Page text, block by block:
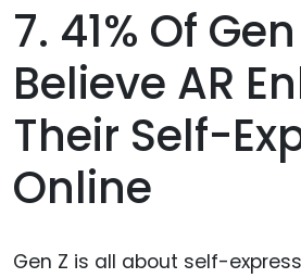
7. 41% Of
Believe AR
Their Self-
Online
Gen Z is all about self-